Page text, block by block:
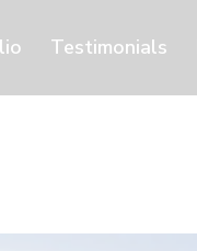
Testimonials